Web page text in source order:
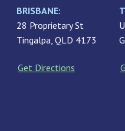
BRISBANE:
28 Proprietary St
Tingalpa, QLD 4173
Get Directions